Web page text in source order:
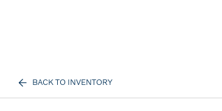
BACK TO INVENTORY